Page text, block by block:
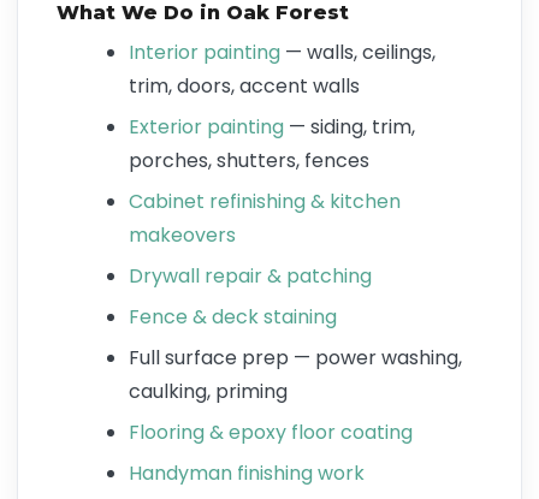
What We Do in Oak Forest
Interior painting — walls, ceilings,
trim, doors, accent walls
Exterior painting — siding, trim,
porches, shutters, fences
Cabinet refinishing & kitchen
makeovers
Drywall repair & patching
Fence & deck staining
Full surface prep — power washing,
caulking, priming
Flooring & epoxy floor coating
Handyman finishing work